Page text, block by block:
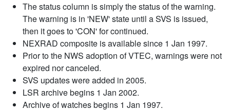
The status column is simply the status of the warning.
The warning is in 'NEW' state until a SVS is issued,
then it goes to 'CON' for continued.
NEXRAD composite is available since 1 Jan 1997.
Prior to the NWS adoption of VTEC, warnings were not
expired nor canceled.
SVS updates were added in 2005.
LSR archive begins 1 Jan 2002.
Archive of watches begins 1 Jan 1997.